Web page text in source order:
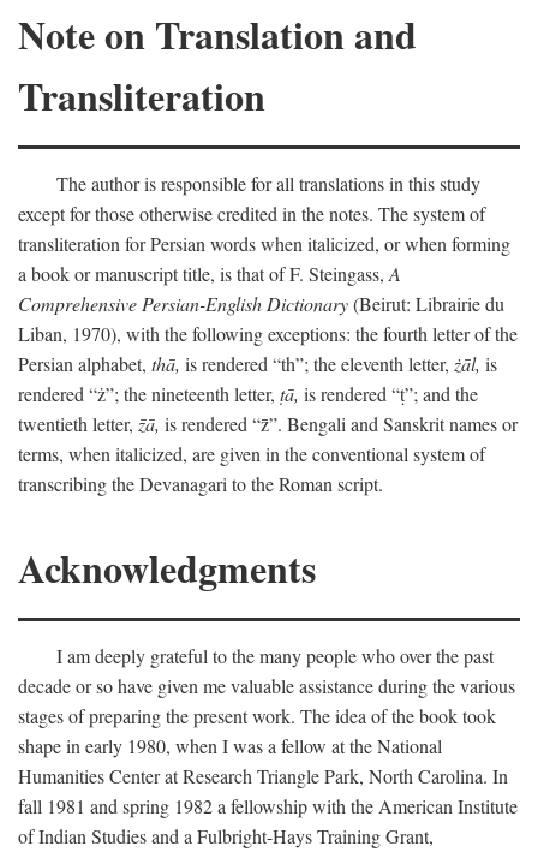
Note on Translation and
Transliteration
The author is responsible for all translations in this study
except for those otherwise credited in the notes. The system of
transliteration for Persian words when italicized, or when forming
a book or manuscript title, is that of F. Steingass, A
Comprehensive Persian-English Dictionary(Beirut: Librairie du
Liban, 1970), with the following exceptions: the fourth letter of the
Persian alphabet, thā, is rendered “th”; the eleventh letter, żāl, is
rendered “ż”; the nineteenth letter, ṭā, is rendered “ṭ”; and the
twentieth letter, z̄ā, is rendered “z̄”. Bengali and Sanskrit names or
terms, when italicized, are given in the conventional system of
transcribing the Devanagari to the Roman script.
Acknowledgments
I am deeply grateful to the many people who over the past
decade or so have given me valuable assistance during the various
stages of preparing the present work. The idea of the book took
shape in early 1980, when I was a fellow at the National
Humanities Center at Research Triangle Park, North Carolina. In
fall 1981 and spring 1982 a fellowship with the American Institute
of Indian Studies and a Fulbright-Hays Training Grant,